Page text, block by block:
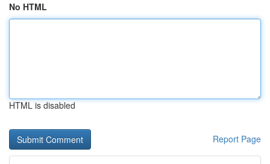
No HTML
HTML is disabled
Report Page